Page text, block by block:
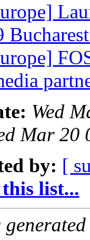
Wed
Mar 20
by: [
list...